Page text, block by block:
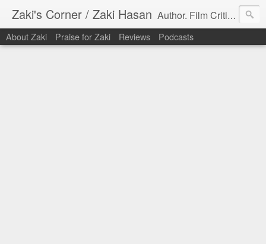
Zaki's Corner / Zaki Hasan Author. Film Critic. Host of Many Podcasts.
About Zaki Praise for Zaki Reviews Podcasts